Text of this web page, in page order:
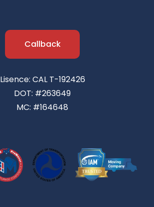
Callback
Lisence: CAL T-192426
DOT: #263649
MC: #164648